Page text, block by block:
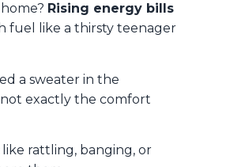
Rising energy bills
fuel like a thirsty teenager
a sweater in the
not exactly the comfort
rattling, banging, or